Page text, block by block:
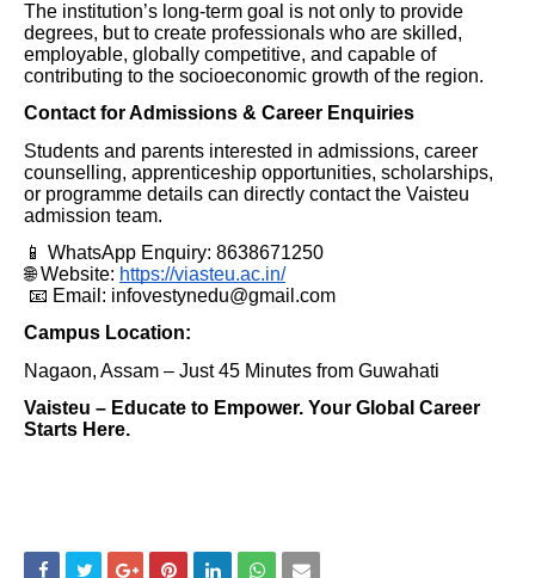
The institution’s long-term goal is not only to provide
degrees, but to create professionals who are skilled,
employable, globally competitive, and capable of
contributing to the socioeconomic growth of the region.
Contact for Admissions & Career Enquiries
Students and parents interested in admissions, career
counselling, apprenticeship opportunities, scholarships,
or programme details can directly contact the Vaisteu
admission team.
📱 WhatsApp Enquiry: 8638671250
🌐 Website: https://viasteu.ac.in/
📧 Email: infovestynedu@gmail.com
Campus Location:
Nagaon, Assam – Just 45 Minutes from Guwahati
Vaisteu – Educate to Empower. Your Global Career
Starts Here.